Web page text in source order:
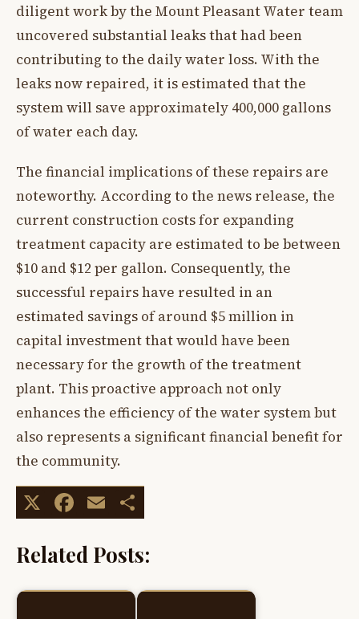
diligent work by the Mount Pleasant Water team
uncovered substantial leaks that had been
contributing to the daily water loss. With the
leaks now repaired, it is estimated that the
system will save approximately 400,000 gallons
of water each day.
The financial implications of these repairs are
noteworthy. According to the news release, the
current construction costs for expanding
treatment capacity are estimated to be between
$10 and $12 per gallon. Consequently, the
successful repairs have resulted in an
estimated savings of around $5 million in
capital investment that would have been
necessary for the growth of the treatment
plant. This proactive approach not only
enhances the efficiency of the water system but
also represents a significant financial benefit for
the community.
X Facebook
Email
Related Posts: